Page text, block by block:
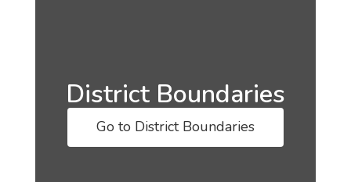
District Boundaries
Go to District Boundaries